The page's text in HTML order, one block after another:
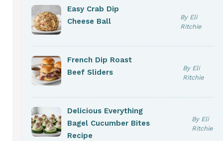
Easy Crab Dip
Cheese Ball
By Eli
Ritchie
French Dip Roast
Beef Sliders
By Eli
Ritchie
Delicious Everything
Bagel Cucumber Bites
Recipe
By Eli
Ritchie